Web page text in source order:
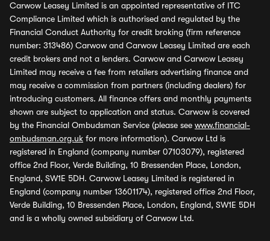
Carwow Leasey Limited is an appointed representative of ITC
Compliance Limited which is authorised and regulated by the
Financial Conduct Authority for credit broking (firm reference
number: 313486) Carwow and Carwow Leasey Limited are each
credit brokers and not a lenders. Carwow and Carwow Leasey
Limited may receive a fee from retailers advertising finance and
may receive a commission from partners (including dealers) for
introducing customers. All finance offers and monthly payments
shown are subject to application and status. Carwow is covered
by the Financial Ombudsman Service (please see www.financial-
ombudsman.org.uk for more information). Carwow Ltd is
registered in England (company number 07103079), registered
office 2nd Floor, Verde Building, 10 Bressenden Place, London,
England, SW1E 5DH. Carwow Leasey Limited is registered in
England (company number 13601174), registered office 2nd Floor,
Verde Building, 10 Bressenden Place, London, England, SW1E 5DH
and is a wholly owned subsidiary of Carwow Ltd.